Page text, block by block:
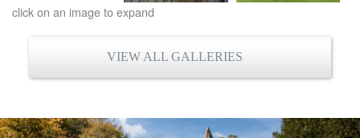
click on an image to expand
VIEW ALL GALLERIES